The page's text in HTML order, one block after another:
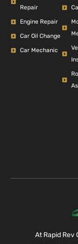
Repair
Engine Repair
Car Oil Change
Car Mechanic
At Rapid Rev